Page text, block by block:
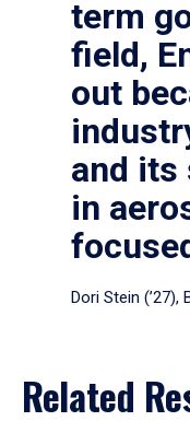
term
field,
out
and its
in
Dori Stein (’27),
Related